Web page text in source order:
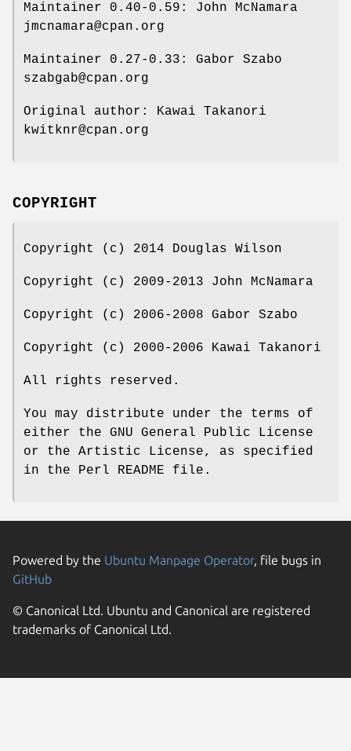
Maintainer 0.40-0.59: John McNamara
jmcnamara@cpan.org
Maintainer 0.27-0.33: Gabor Szabo
szabgab@cpan.org
Original author: Kawai Takanori
kwitknr@cpan.org
COPYRIGHT
Copyright (c) 2014 Douglas Wilson
Copyright (c) 2009-2013 John McNamara
Copyright (c) 2006-2008 Gabor Szabo
Copyright (c) 2000-2006 Kawai Takanori
All rights reserved.
You may distribute under the terms of
either the GNU General Public License
or the Artistic License, as specified
in the Perl README file.
Powered by the Ubuntu Manpage Operator, file bugs in
GitHub
© Canonical Ltd. Ubuntu and Canonical are registered
trademarks of Canonical Ltd.